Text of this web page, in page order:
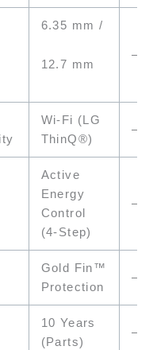
6.35 mm /
12.7 mm
–
Wi-Fi (LG
ThinQ®)
–
Active
Energy
Control
(4-Step)
–
Gold Fin™
Protection
–
10 Years
(Parts)
–